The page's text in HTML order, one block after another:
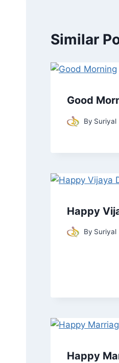
Similar
Good
By Suriyal
Happy
By Suriyal
Happy